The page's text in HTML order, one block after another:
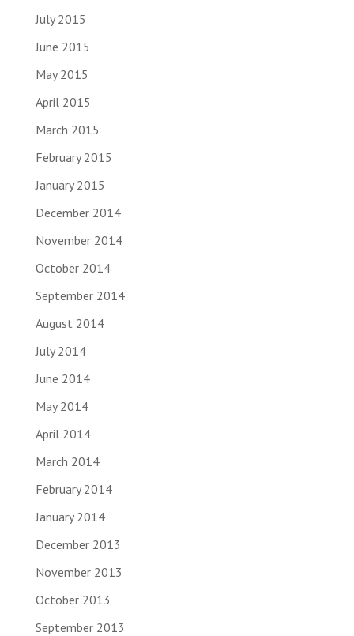
July 2015
June 2015
May 2015
April 2015
March 2015
February 2015
January 2015
December 2014
November 2014
October 2014
September 2014
August 2014
July 2014
June 2014
May 2014
April 2014
March 2014
February 2014
January 2014
December 2013
November 2013
October 2013
September 2013